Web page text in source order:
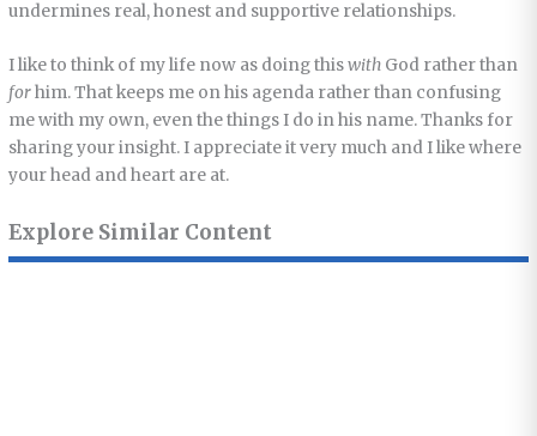
undermines real, honest and supportive relationships.
I like to think of my life now as doing thiswith God rather than
forhim. That keeps me on his agenda rather than confusing
me with my own, even the things I do in his name. Thanks for
sharing your insight. I appreciate it very much and I like where
your head and heart are at.
Explore Similar Content